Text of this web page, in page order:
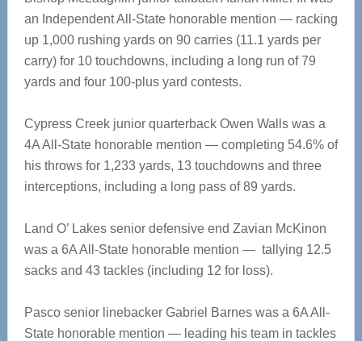
an Independent All-State honorable mention — racking
up 1,000 rushing yards on 90 carries (11.1 yards per
carry) for 10 touchdowns, including a long run of 79
yards and four 100-plus yard contests.
Cypress Creek junior quarterback Owen Walls was a
4A All-State honorable mention — completing 54.6% of
his throws for 1,233 yards, 13 touchdowns and three
interceptions, including a long pass of 89 yards.
Land O’ Lakes senior defensive end Zavian McKinon
was a 6A All-State honorable mention — tallying 12.5
sacks and 43 tackles (including 12 for loss).
Pasco senior linebacker Gabriel Barnes was a 6A All-
State honorable mention — leading his team in tackles